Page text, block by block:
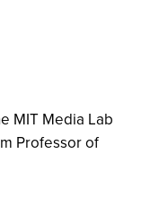
MIT Media Lab
Professor of